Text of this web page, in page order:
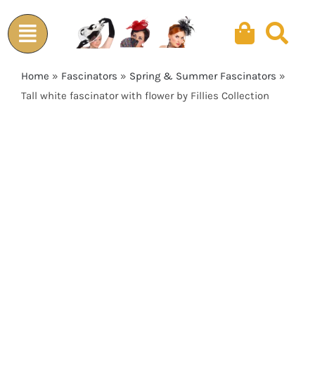
to
content
Home » Fascinators » Spring & Summer Fascinators »
Tall white fascinator with flower by Fillies Collection